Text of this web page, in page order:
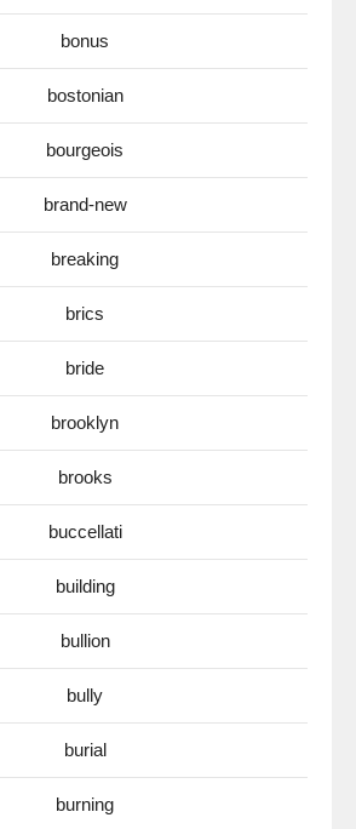
bonus
bostonian
bourgeois
brand-new
breaking
brics
bride
brooklyn
brooks
buccellati
building
bullion
bully
burial
burning